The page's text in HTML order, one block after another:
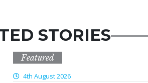
STORIES
Featured
4th August 2026